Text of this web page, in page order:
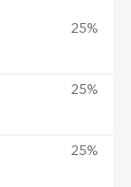
25%
25%
25%